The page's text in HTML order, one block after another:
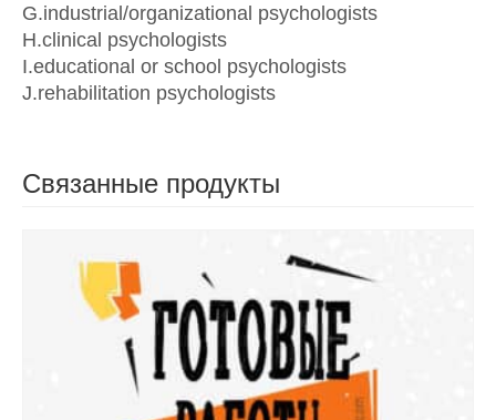
G.industrial/organizational psychologists
H.clinical psychologists
I.educational or school psychologists
J.rehabilitation psychologists
Связанные продукты